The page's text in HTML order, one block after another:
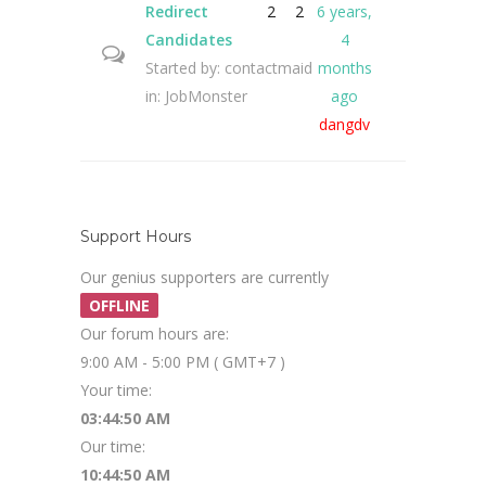
Redirect
Candidates
Started by: contactmaid
in: JobMonster
2 2
6 years,
4
months
ago
dangdv
Support Hours
Our genius supporters are currently
OFFLINE
Our forum hours are:
9:00 AM - 5:00 PM ( GMT+7 )
Your time:
03:44:50 AM
Our time:
10:44:50 AM